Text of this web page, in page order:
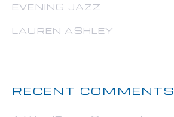
EVENING JAZZ
LAUREN ASHLEY
RECENT COMMENTS